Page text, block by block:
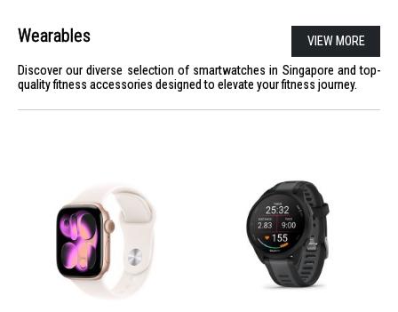
Wearables VIEW MORE
Discover our diverse selection of smartwatches in Singapore and top-
quality fitness accessories designed to elevate your fitness journey.